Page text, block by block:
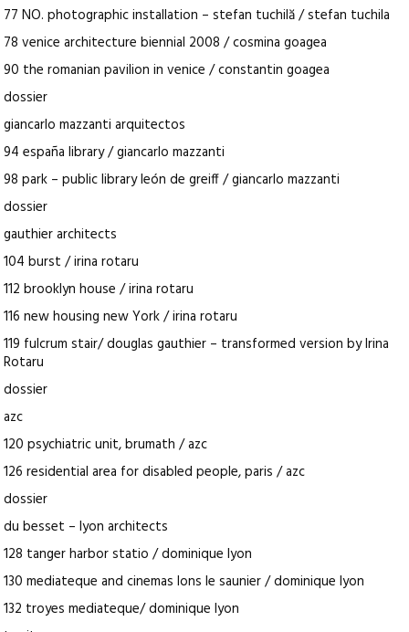
77 NO. photographic installation – stefan tuchilă / stefan tuchila
78 venice architecture biennial 2008 / cosmina goagea
90 the romanian pavilion in venice / constantin goagea
dossier
giancarlo mazzanti arquitectos
94 españa library / giancarlo mazzanti
98 park – public library león de greiff / giancarlo mazzanti
dossier
gauthier architects
104 burst / irina rotaru
112 brooklyn house / irina rotaru
116 new housing new York / irina rotaru
119 fulcrum stair/ douglas gauthier – transformed version by Irina
Rotaru
dossier
azc
120 psychiatric unit, brumath / azc
126 residential area for disabled people, paris / azc
dossier
du besset – lyon architects
128 tanger harbor statio / dominique lyon
130 mediateque and cinemas lons le saunier / dominique lyon
132 troyes mediateque/ dominique lyon